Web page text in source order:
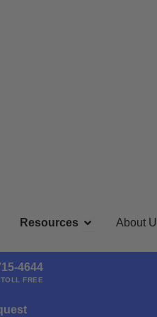
Resources Open About
4644
FREE